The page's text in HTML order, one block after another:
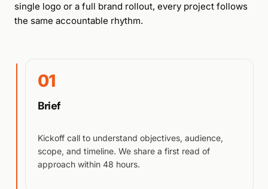
single logo or a full brand rollout, every project follows
the same accountable rhythm.
01
Brief
Kickoff call to understand objectives, audience,
scope, and timeline. We share a first read of
approach within 48 hours.